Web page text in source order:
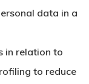
data in a
in relation to
to reduce